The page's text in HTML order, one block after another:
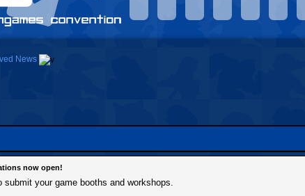
News
now open!
submit your game booths and workshops.